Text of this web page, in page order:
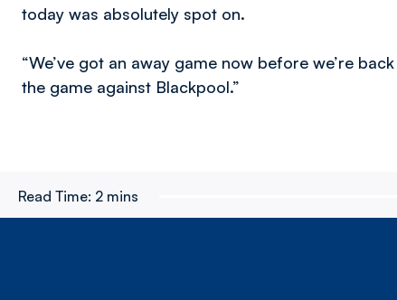
today was absolutely spot on.
“We’ve got an away game now before we’re
the game against Blackpool.”
Read Time: 2 mins